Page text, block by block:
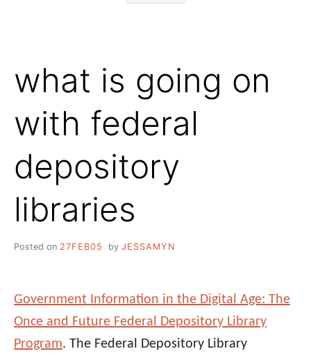
what is going on
with federal
depository
libraries
Posted on 27FEB05 by JESSAMYN
Government Information in the Digital Age: The
Once and Future Federal Depository Library
Program. The Federal Depository Library